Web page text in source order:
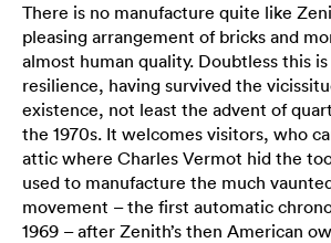
There is no manufacture quite like
pleasing arrangement of bricks and
almost human quality. Doubtless this
resilience, having survived the
existence, not least the advent of
the 1970s. It welcomes visitors, who
attic where Charles Vermot hid the
used to manufacture the much
movement – the first automatic
1969 – after Zenith’s then American